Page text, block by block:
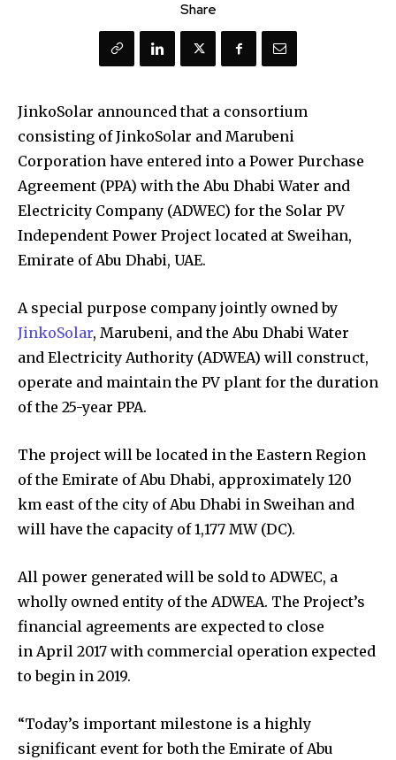
Share
JinkoSolar announced that a consortium
consisting of JinkoSolar and Marubeni
Corporation have entered into a Power Purchase
Agreement (PPA) with the Abu Dhabi Water and
Electricity Company (ADWEC) for the Solar PV
Independent Power Project located at Sweihan,
Emirate of Abu Dhabi, UAE.
A special purpose company jointly owned by
JinkoSolar, Marubeni, and the Abu Dhabi Water
and Electricity Authority (ADWEA) will construct,
operate and maintain the PV plant for the duration
of the 25-year PPA.
The project will be located in the Eastern Region
of the Emirate of Abu Dhabi, approximately 120
km east of the city of Abu Dhabi in Sweihan and
will have the capacity of 1,177 MW (DC).
All power generated will be sold to ADWEC, a
wholly owned entity of the ADWEA. The Project’s
financial agreements are expected to close
in April 2017 with commercial operation expected
to begin in 2019.
“Today’s important milestone is a highly
significant event for both the Emirate of Abu